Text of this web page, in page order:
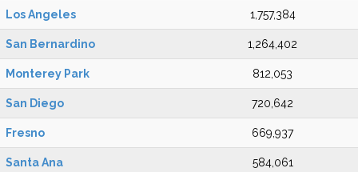
Los Angeles 1,757,384
San Bernardino 1,264,402
Monterey Park 812,053
San Diego 720,642
Fresno 669,937
Santa Ana 584,061